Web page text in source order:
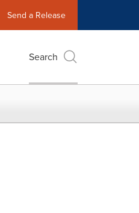
Send a Release
Search